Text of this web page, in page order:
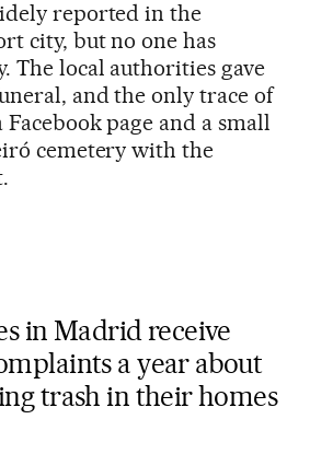
reported in the
city, but no one has
The local authorities gave
and the only trace of
Facebook page and a small
cemetery with the
in Madrid receive
a year about
trash in their homes